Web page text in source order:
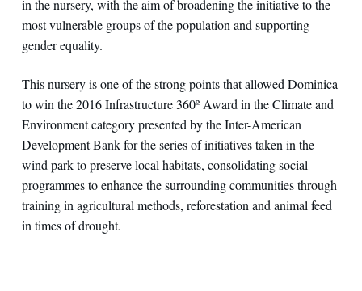
in the nursery, with the aim of broadening the initiative to the
most vulnerable groups of the population and supporting
gender equality.
This nursery is one of the strong points that allowed Dominica
to win the 2016 Infrastructure 360º ​​Award in the Climate and
Environment category presented by the Inter-American
Development Bank for the series of initiatives taken in the
wind park to preserve local habitats, consolidating social
programmes to enhance the surrounding communities through
training in agricultural methods, reforestation and animal feed
in times of drought.